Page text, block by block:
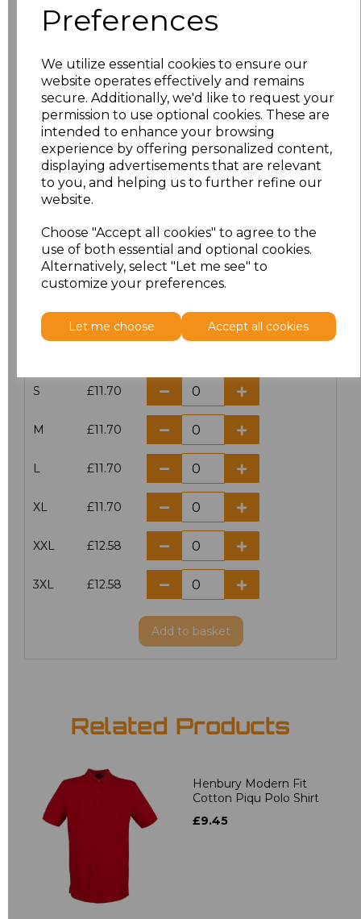
Preferences
We utilize essential cookies to ensure our
website operates effectively and remains
secure. Additionally, we'd like to request your
permission to use optional cookies. These are
intended to enhance your browsing
experience by offering personalized content,
displaying advertisements that are relevant
to you, and helping us to further refine our
website.
Choose "Accept all cookies" to agree to the
use of both essential and optional cookies.
Alternatively, select "Let me see" to
customize your preferences.
Let me choose Accept all cookies
PRINTED
Click here to add another logo to this item
Additional Comments
characters left
Size Price
S £11.70
M £11.70
L £11.70
XL £11.70
XXL £12.58
3XL £12.58
Add to basket
Related Products
Henbury Modern Fit
Cotton Piqu Polo Shirt
£9.45